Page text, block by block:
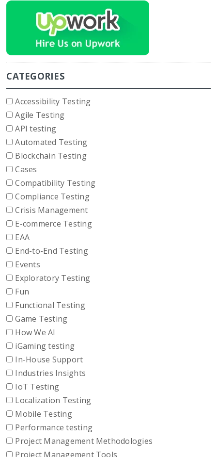
CATEGORIES
Accessibility Testing
Agile Testing
API testing
Automated Testing
Blockchain Testing
Cases
Compatibility Testing
Compliance Testing
Crisis Management
E-commerce Testing
EAA
End-to-End Testing
Events
Exploratory Testing
Fun
Functional Testing
Game Testing
How We AI
iGaming testing
In-House Support
Industries Insights
IoT Testing
Localization Testing
Mobile Testing
Performance testing
Project Management Methodologies
Project Management Tools